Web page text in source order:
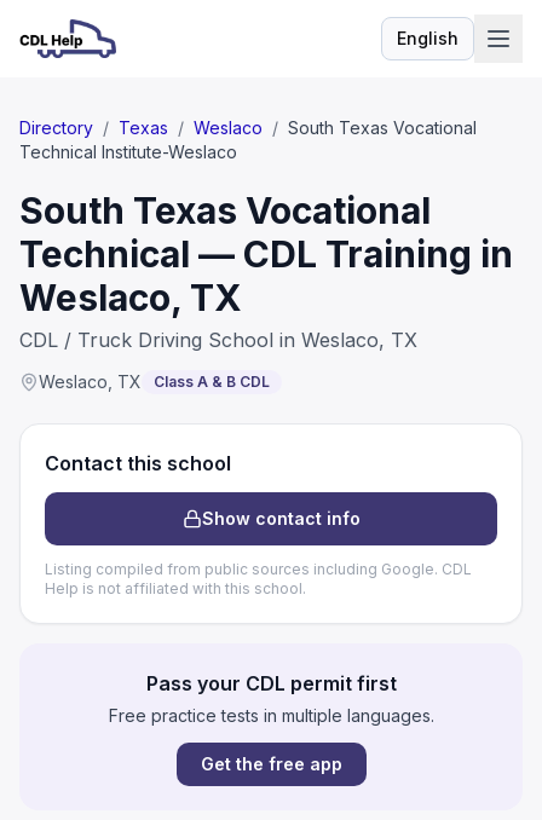
EnglishLanguage
Directory / Texas / Weslaco / South Texas Vocational
Technical Institute-Weslaco
South Texas Vocational
Technical — CDL Training in
Weslaco, TX
CDL / Truck Driving School in Weslaco, TX
Weslaco TX Class A & B CDL
Contact this school
Show contact info
Listing compiled from public sources including Google. CDL
Help is not affiliated with this school.
Pass your CDL permit first
Free practice tests in multiple languages.
Get the free app